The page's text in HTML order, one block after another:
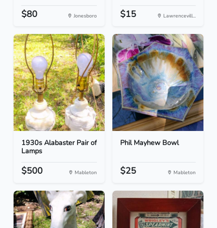
$80 Jonesboro $15 Lawrencevill...
1930s Alabaster Pair of
Lamps
$500 Mableton
Phil Mayhew Bowl
$25 Mableton